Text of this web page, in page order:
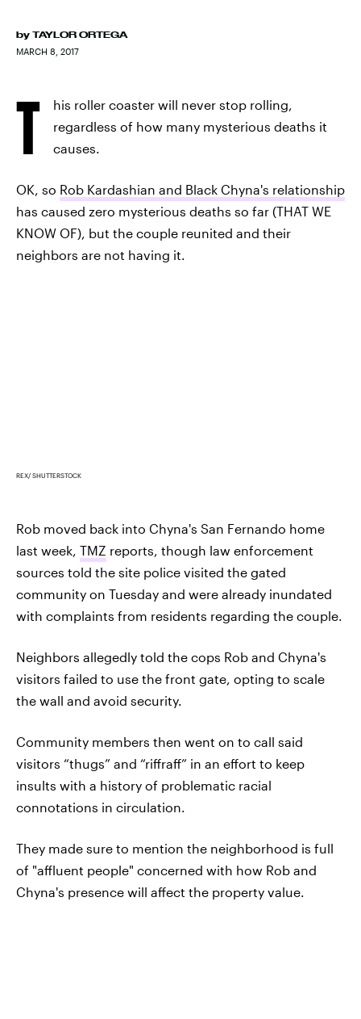
by TAYLOR ORTEGA
MARCH 8, 2017
T
his roller coaster will never stop rolling,
regardless of how many mysterious deaths it
causes.
OK, so Rob Kardashian and Black Chyna's relationship
has caused zero mysterious deaths so far (THAT WE
KNOW OF), but the couple reunited and their
neighbors are not having it.
REX/ SHUTTERSTOCK
Rob moved back into Chyna's San Fernando home
last week, TMZ reports, though law enforcement
sources told the site police visited the gated
community on Tuesday and were already inundated
with complaints from residents regarding the couple.
Neighbors allegedly told the cops Rob and Chyna's
visitors failed to use the front gate, opting to scale
the wall and avoid security.
Community members then went on to call said
visitors “thugs” and “riffraff” in an effort to keep
insults with a history of problematic racial
connotations in circulation.
They made sure to mention the neighborhood is full
of "affluent people" concerned with how Rob and
Chyna's presence will affect the property value.